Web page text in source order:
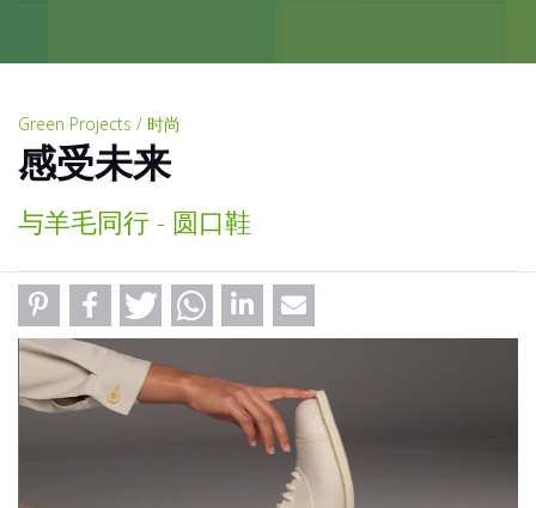
Green Projects / 时尚
感受未来
与羊毛同行 - 圆口鞋